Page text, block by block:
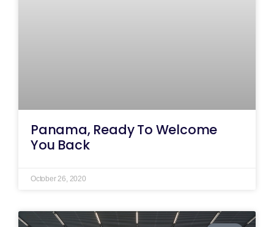
Panama, Ready To Welcome
You Back
October 26, 2020